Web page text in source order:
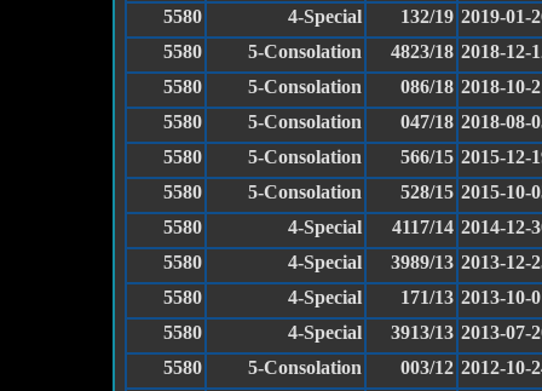
5580
4-Special 132/19 2019-01-
5580
5-Consolation 4823/18 2018-12-
5580
5-Consolation 086/18 2018-10-
5580
5-Consolation 047/18 2018-08-
5580
5-Consolation 566/15 2015-12-
5580
5-Consolation 528/15 2015-10-
5580
4-Special 4117/14 2014-12-
5580
4-Special 3989/13 2013-12-
5580
4-Special 171/13 2013-10-
5580
4-Special 3913/13 2013-07-
5580
5-Consolation 003/12 2012-10-